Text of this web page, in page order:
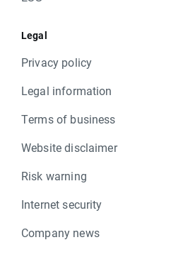
Legal
Privacy policy
Legal information
Terms of business
Website disclaimer
Risk warning
Internet security
Company news